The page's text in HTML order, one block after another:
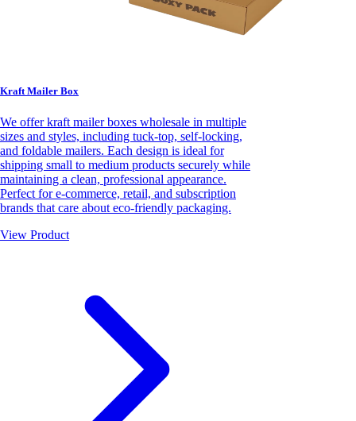
Kraft Mailer Box
We offer kraft mailer boxes wholesale in multiple
sizes and styles, including tuck-top, self-locking,
and foldable mailers. Each design is ideal for
shipping small to medium products securely while
maintaining a clean, professional appearance.
Perfect for e-commerce, retail, and subscription
brands that care about eco-friendly packaging.
View Product